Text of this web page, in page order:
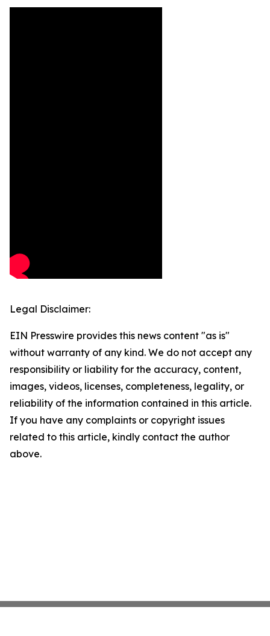
Legal Disclaimer:
EIN Presswire provides this news content "as is"
without warranty of any kind. We do not accept any
responsibility or liability for the accuracy, content,
images, videos, licenses, completeness, legality, or
reliability of the information contained in this article.
If you have any complaints or copyright issues
related to this article, kindly contact the author
above.